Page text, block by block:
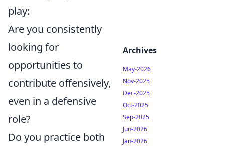
play:
Are you consistently
looking for
opportunities to
contribute offensively,
even in a defensive
role?
Do you practice both
Archives
May-2026
Nov-2025
Dec-2025
Oct-2025
Sep-2025
Jun-2026
Jan-2026